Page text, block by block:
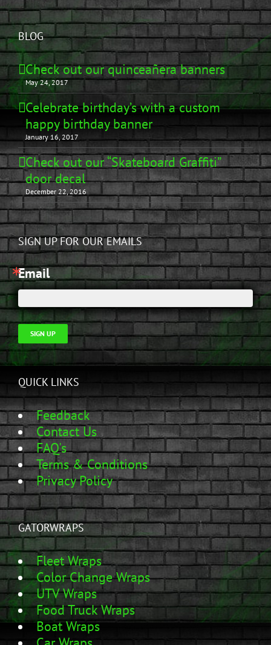
BLOG
Check out our quinceañera banners
May 24, 2017
Celebrate birthday’s with a custom
happy birthday banner
January 16, 2017
Check out our “Skateboard Graffiti”
door decal
December 22, 2016
SIGN UP FOR OUR EMAILS
Email
SIGN UP
QUICK LINKS
Feedback
Contact Us
FAQ's
Terms & Conditions
Privacy Policy
GATORWRAPS
Fleet Wraps
Color Change Wraps
UTV Wraps
Food Truck Wraps
Boat Wraps